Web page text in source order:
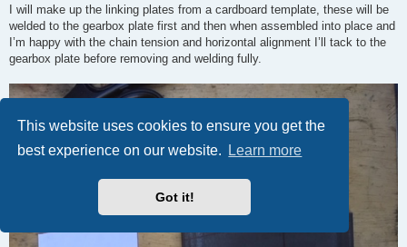
This website uses cookies to ensure you get the
best experience on our website.
Learn more
Got it!
I will make up the linking plates from a cardboard template, these will be
welded to the gearbox plate first and then when assembled into place and
I’m happy with the chain tension and horizontal alignment I’ll tack to the
gearbox plate before removing and welding fully.